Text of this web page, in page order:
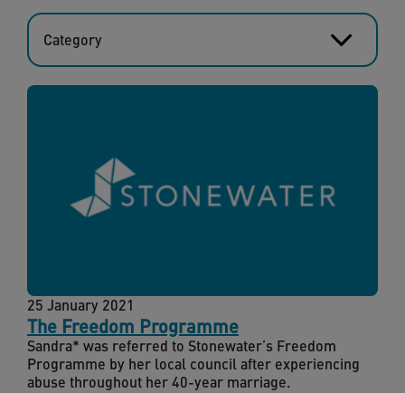
Category
The Freedom Programme
25 January 2021
Sandra* was referred to Stonewater’s Freedom
Programme by her local council after experiencing
abuse throughout her 40-year marriage.